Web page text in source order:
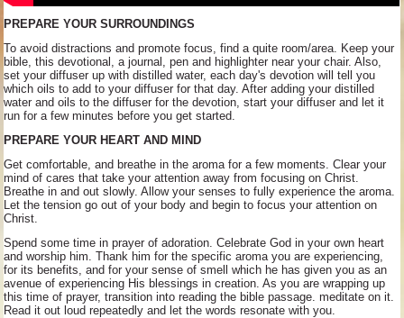
PREPARE YOUR SURROUNDINGS
To avoid distractions and promote focus, find a quite room/area. Keep your
bible, this devotional, a journal, pen and highlighter near your chair. Also,
set your diffuser up with distilled water, each day's devotion will tell you
which oils to add to your diffuser for that day. After adding your distilled
water and oils to the diffuser for the devotion, start your diffuser and let it
run for a few minutes before you get started.
PREPARE YOUR HEART AND MIND
Get comfortable, and breathe in the aroma for a few moments. Clear your
mind of cares that take your attention away from focusing on Christ.
Breathe in and out slowly. Allow your senses to fully experience the aroma.
Let the tension go out of your body and begin to focus your attention on
Christ.
Spend some time in prayer of adoration. Celebrate God in your own heart
and worship him. Thank him for the specific aroma you are experiencing,
for its benefits, and for your sense of smell which he has given you as an
avenue of experiencing His blessings in creation. As you are wrapping up
this time of prayer, transition into reading the bible passage. meditate on it.
Read it out loud repeatedly and let the words resonate with you.